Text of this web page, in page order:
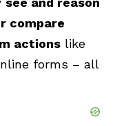
compare
actions like
forms – all